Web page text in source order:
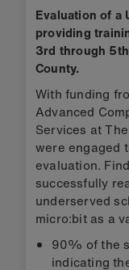
Evaluation of a
providing
3rd through
County.
With funding
Advanced
Services at
were engaged
evaluation.
successfully
underserved
micro:bit as a
90% of the
indicating